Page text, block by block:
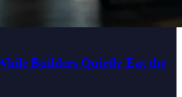
Builders Quietly Eat the